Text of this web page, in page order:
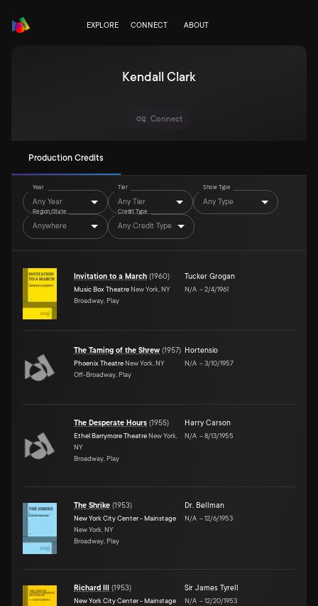
EXPLORE CONNECT ABOUT
Kendall Clark
Connect
Production Credits
Year
Any Year
Tier
Any Tier
Show Type
Any Type
Region/State
Anywhere
Credit Type
Any Credit Type
Invitation to a March (1960)
Music Box Theatre New York, NY
Broadway, Play
Tucker Grogan
N/A –2/4/1961
The Taming of the Shrew (1957)
Phoenix Theatre New York, NY
Off-Broadway, Play
Hortensio
N/A –3/10/1957
The Desperate Hours (1955)
Ethel Barrymore Theatre New York,
NY
Broadway, Play
Harry Carson
N/A –8/13/1955
The Shrike (1953)
New York City Center - Mainstage
New York, NY
Broadway, Play
Dr. Bellman
N/A –12/6/1953
Richard III (1953)
New York City Center - Mainstage
Sir James Tyrell
N/A –12/20/1953